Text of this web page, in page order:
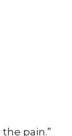
pain.